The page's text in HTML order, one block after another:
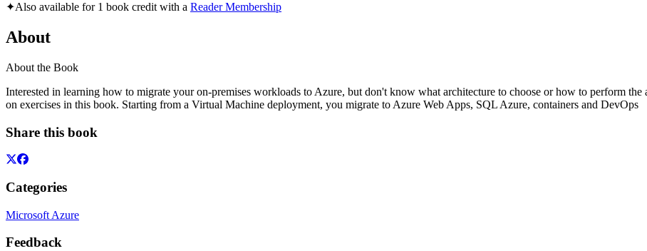
✦Also available for 1 book credit with a Reader Membership
About
About the Book
Interested in learning how to migrate your on-premises workloads to Azure, but don't know what architecture to choose or how to perform
on exercises in this book. Starting from a Virtual Machine deployment, you migrate to Azure Web Apps, SQL Azure, containers and DevOps
Share this book
Categories
Microsoft Azure
Feedback